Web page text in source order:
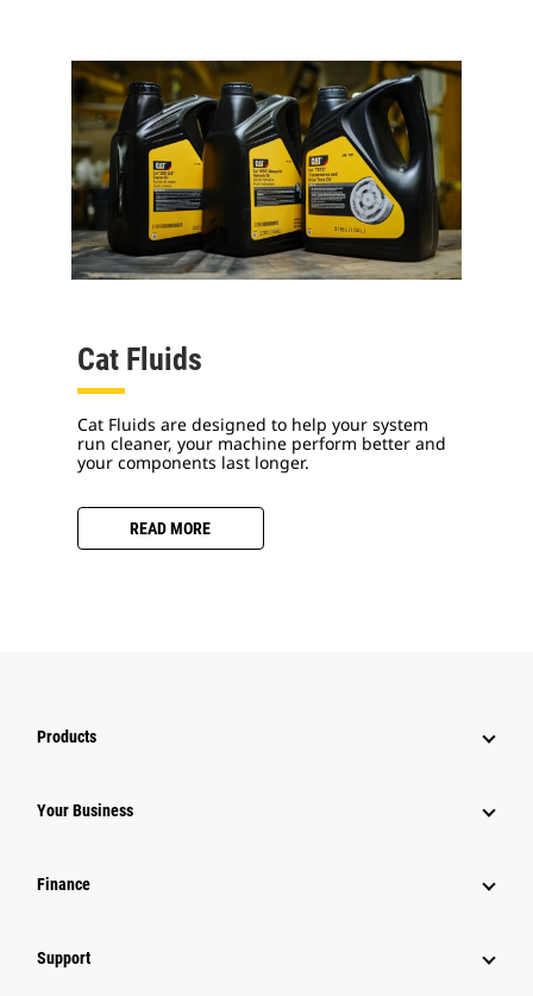
Cat Fluids
Cat Fluids are designed to help your system
run cleaner, your machine perform better and
your components last longer.
READ MORE
Products
Your Business
Finance
Support